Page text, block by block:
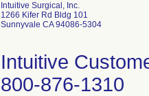
Intuitive Surgical, Inc.
1266 Kifer Rd Bldg 101
Sunnyvale CA 94086-5304
Intuitive
800-876-1310